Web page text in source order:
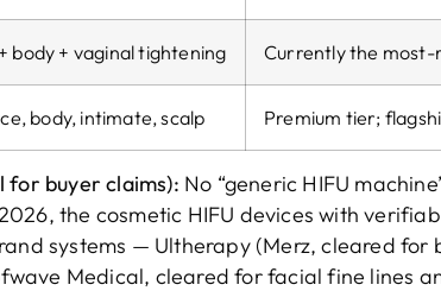
body + vaginal tightening Currently the most-
body, intimate, scalp Premium tier;
for buyer claims): No “generic HIFU
the cosmetic HIFU devices with
systems — Ultherapy (Merz, cleared for
Medical, cleared for facial fine lines